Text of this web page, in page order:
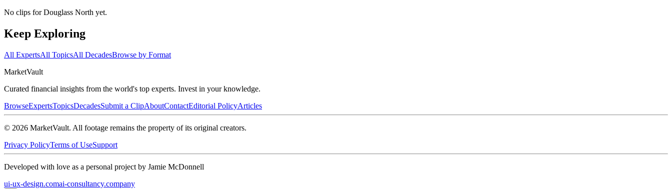
No clips forDouglass North yet.
Keep Exploring
All ExpertsAll TopicsAll DecadesBrowse by Format
MarketVault
Curated financial insights from the world's top experts. Invest in your knowledge.
BrowseExpertsTopicsDecadesSubmit a ClipAboutContactEditorial PolicyArticles
© 2026 MarketVault. All footage remains the property of its original creators.
Privacy PolicyTerms of UseSupport
Developed with love as a personal project by Jamie McDonnell
ui-ux-design.comai-consultancy.company